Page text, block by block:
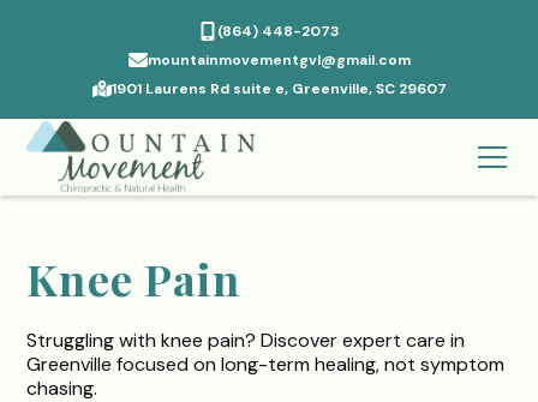
(864) 448-2073
mountainmovementgvl@gmail.com
1901 Laurens Rd suite e, Greenville, SC 29607
Knee Pain
Struggling with knee pain? Discover expert care in
Greenville focused on long-term healing, not symptom
chasing.